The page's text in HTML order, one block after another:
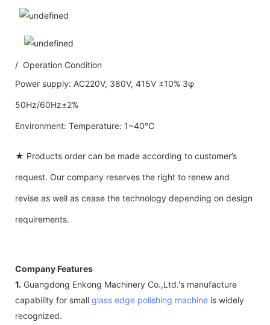
/ Operation Condition
Power supply: AC220V, 380V, 415V ±10% 3φ
50Hz/60Hz±2%
Environment: Temperature: 1~40℃
★ Products order can be made according to customer’s
request. Our company reserves the right to renew and
revise as well as cease the technology depending on design
requirements.
Company Features
1. Guangdong Enkong Machinery Co.,Ltd.'s manufacture
capability for small glass edge polishing machine is widely
recognized.